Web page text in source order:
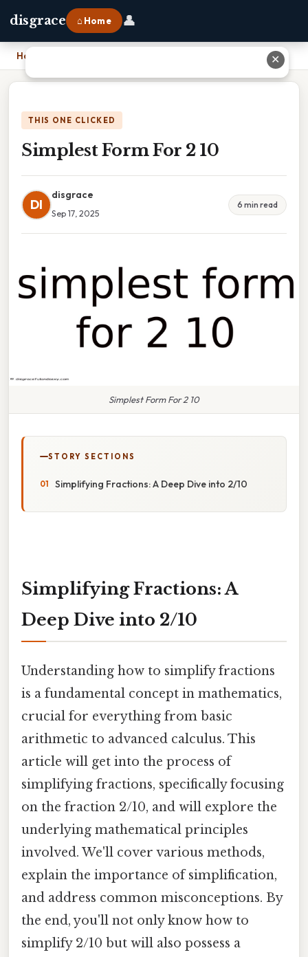
disgrace ⌂ Home 👤
Home
THIS ONE CLICKED
Simplest Form For 2 10
DI
disgrace
Sep 17, 2025
6 min read
Simplest Form For 2 10
STORY SECTIONS
Simplifying Fractions: A Deep Dive into 2/10
Simplifying Fractions: A
Deep Dive into 2/10
Understanding how to simplify fractions
is a fundamental concept in mathematics,
crucial for everything from basic
arithmetic to advanced calculus. This
article will get into the process of
simplifying fractions, specifically focusing
on the fraction 2/10, and will explore the
underlying mathematical principles
involved. We'll cover various methods,
explain the importance of simplification,
and address common misconceptions. By
the end, you'll not only know how to
simplify 2/10 but will also possess a
✕